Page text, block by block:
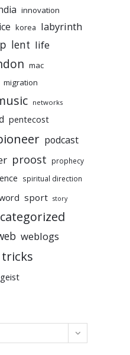
innovation
korea labyrinth
lent life
mac
migration
networks
pentecost
podcast
proost prophecy
spiritual direction
sport story
weblogs